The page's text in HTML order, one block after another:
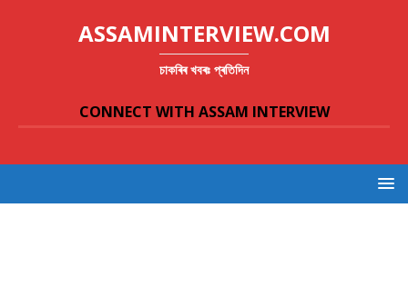
ASSAMINTERVIEW.COM
চাকৰিৰ খবৰঃ প্ৰতিদিন
CONNECT WITH ASSAM INTERVIEW